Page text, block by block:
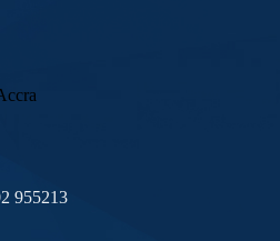
955213